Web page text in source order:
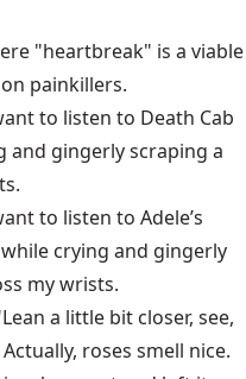
"heartbreak" is a viable
painkillers.
to listen to Death Cab
and gingerly scraping a
to listen to Adele’s
crying and gingerly
my wrists.
a little bit closer, see,
roses smell nice.